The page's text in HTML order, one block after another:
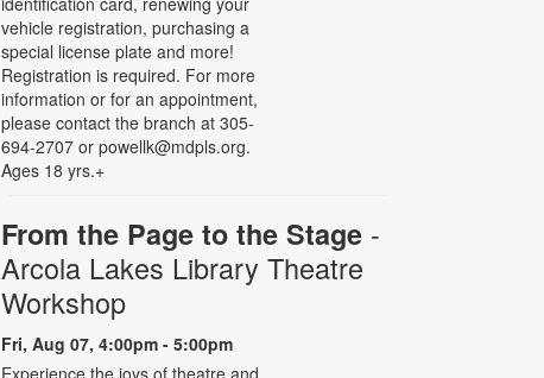
vehicle registration, purchasing a
special license plate and more!
Registration is required. For more
information or for an appointment,
please contact the branch at 305-
694-2707 or powellk@mdpls.org.
Ages 18 yrs.+
From the Page to the Stage -
Arcola Lakes Library Theatre
Workshop
Fri, Aug 07, 4:00pm - 5:00pm